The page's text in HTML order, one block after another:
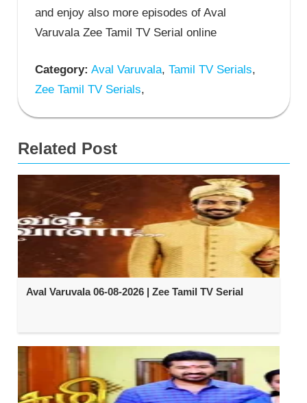
and enjoy also more episodes of Aval
Varuvala Zee Tamil TV Serial online
Category: Aval Varuvala, Tamil TV Serials,
Zee Tamil TV Serials,
Related Post
Aval Varuvala 06-08-2026 | Zee Tamil TV Serial